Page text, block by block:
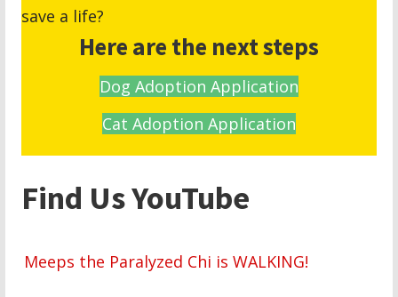
save a life?
Here are the next steps
Dog Adoption Application
Cat Adoption Application
Find Us YouTube
Meeps the Paralyzed Chi is WALKING!